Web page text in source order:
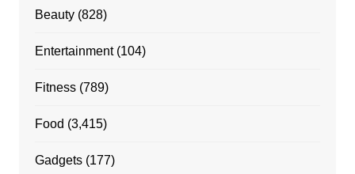
Beauty(828)
Entertainment(104)
Fitness(789)
Food (3,415)
Gadgets(177)